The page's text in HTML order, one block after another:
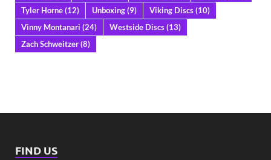
Tyler Horne(12) Unboxing(9) Viking Discs(10)
Vinny Montanari (24) Westside Discs(13)
Zach Schweitzer(8)
FIND US